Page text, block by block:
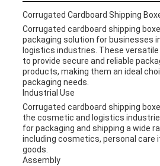
Corrugated Cardboard Shipping
Corrugated cardboard shipping
packaging solution for businesses
logistics industries. These versatile
to provide secure and reliable
products, making them an ideal
packaging needs.
Industrial Use
Corrugated cardboard shipping
the cosmetic and logistics
for packaging and shipping a wide
including cosmetics, personal care
goods.
Assembly